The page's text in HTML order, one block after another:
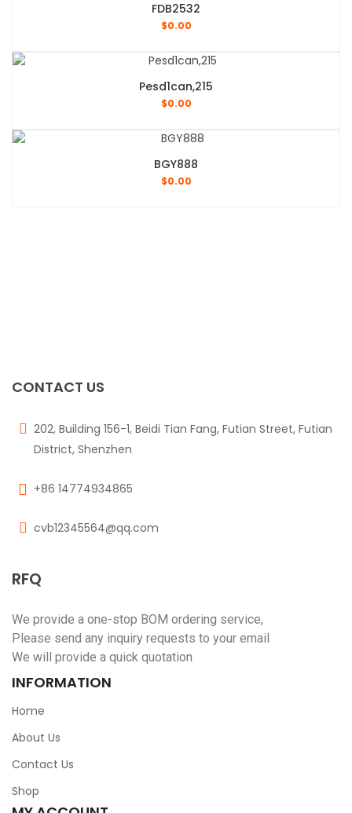
FDB2532
$0.00
Pesd1can,215
$0.00
BGY888
$0.00
CONTACT US
202, Building 156-1, Beidi Tian Fang, Futian Street, Futian
District, Shenzhen
+86 14774934865
cvb12345564@qq.com
RFQ
We provide a one-stop BOM ordering service,
Please send any inquiry requests to your email
We will provide a quick quotation
INFORMATION
Home
About Us
Contact Us
Shop